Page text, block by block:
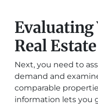
Evaluating
Real
Next, you need to
demand and
comparable
information lets you